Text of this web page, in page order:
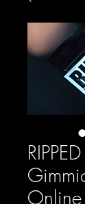
Online